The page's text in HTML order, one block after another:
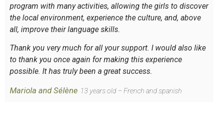
program with many activities, allowing the girls to discover
the local environment, experience the culture, and, above
all, improve their language skills.
Thank you very much for all your support. I would also like
to thank you once again for making this experience
possible. It has truly been a great success.
Mariola and Sélène 13 years old – French and spanish